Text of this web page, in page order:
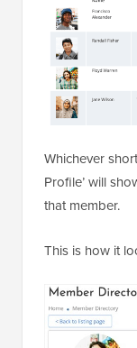
Whichever
Profile’ will
that member.
This is how it